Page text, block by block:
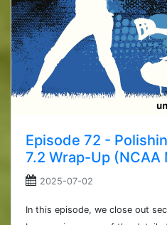
Episode 72 -
7.2 Wrap-Up (NCAA
2025-07-02
In this episode, we close out